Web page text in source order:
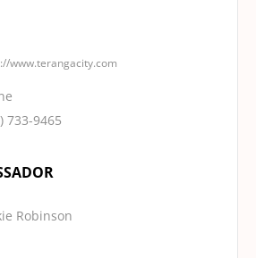
www.terangacity.com
733-9465
Robinson